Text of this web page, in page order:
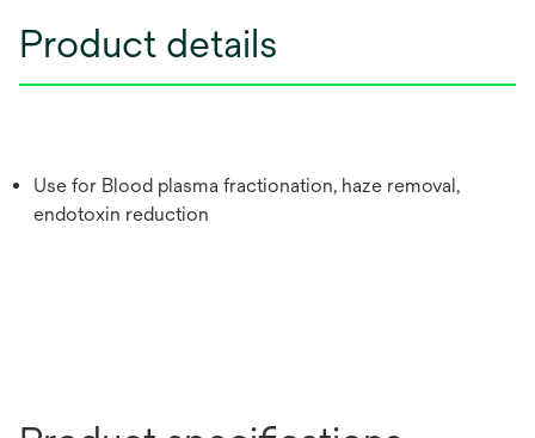
Product details
Use for Blood plasma fractionation, haze removal,
endotoxin reduction